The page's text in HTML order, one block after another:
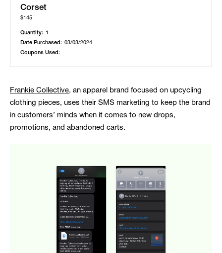
Corset
$145
Quantity: 1
Date Purchased: 03/03/2024
Coupons Used:
Frankie Collective, an apparel brand focused on upcycling
clothing pieces, uses their SMS marketing to keep the brand
in customers’ minds when it comes to new drops,
promotions, and abandoned carts.